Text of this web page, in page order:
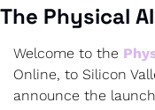
The Physical AI
Welcome to the
Online, to Silicon
announce the